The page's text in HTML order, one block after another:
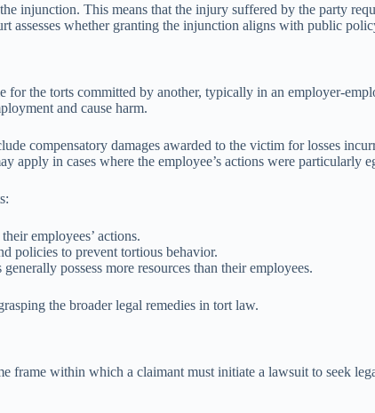
injunction. This means that the injury suffered by the party
assesses whether granting the injunction aligns with public
the torts committed by another, typically in an employer-
and cause harm.
compensatory damages awarded to the victim for losses
apply in cases where the employee’s actions were particularly
employees’ actions.
policies to prevent tortious behavior.
possess more resources than their employees.
the broader legal remedies in tort law.
frame within which a claimant must initiate a lawsuit to seek